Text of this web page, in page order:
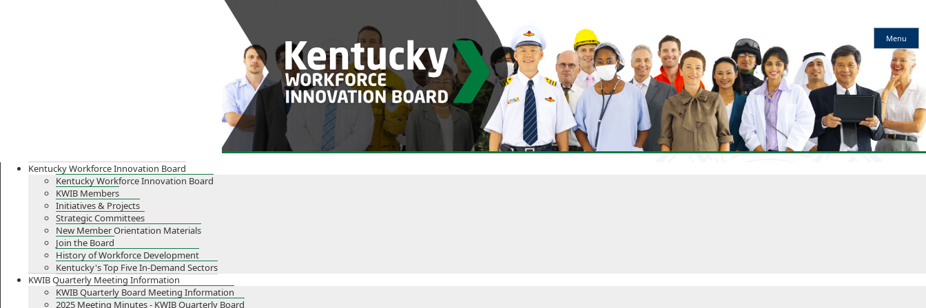
Workforce
Innovation
Board
Menu
Kentucky Workforce Innovation Board
Kentucky Workforce Innovation Board
KWIB Members
Initiatives & Projects
Strategic Committees
New Member Orientation Materials
Join the Board
History of Workforce Development
Kentucky's Top Five In-Demand Sectors
KWIB Quarterly Meeting Information
KWIB Quarterly Board Meeting Information
2025 Meeting Minutes - KWIB Quarterly Board